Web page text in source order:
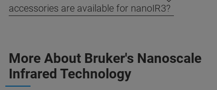
accessories are available for nanoIR3?
More About Bruker's Nanoscale
Infrared Technology